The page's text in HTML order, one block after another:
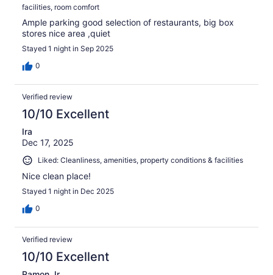
facilities, room comfort
Ample parking good selection of restaurants, big box
stores nice area ,quiet
Stayed 1 night in Sep 2025
0
Verified review
10/10 Excellent
Ira
Dec 17, 2025
Liked: Cleanliness, amenities, property conditions & facilities
Nice clean place!
Stayed 1 night in Dec 2025
0
Verified review
10/10 Excellent